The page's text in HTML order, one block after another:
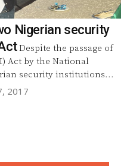
Nigerian security
Despite the passage of
Act by the National
security institutions...
2017